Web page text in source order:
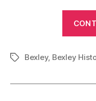
TagsBexley, Bexley